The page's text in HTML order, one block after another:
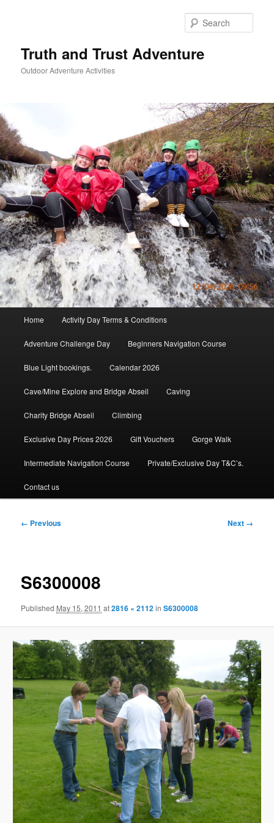
Truth and Trust Adventure
Outdoor Adventure Activities
Home Activity Day Terms & Conditions
Adventure Challenge Day Beginners Navigation Course
Blue Light bookings. Calendar 2026
Cave/Mine Explore and Bridge Abseil Caving
Charity Bridge Abseil Climbing
Exclusive Day Prices 2026 Gift Vouchers Gorge Walk
Intermediate Navigation Course Private/Exclusive Day T&C’s.
Contact us
Image
← Previous Next →
S6300008
Published May 15, 2011 at2816 × 2112inS6300008